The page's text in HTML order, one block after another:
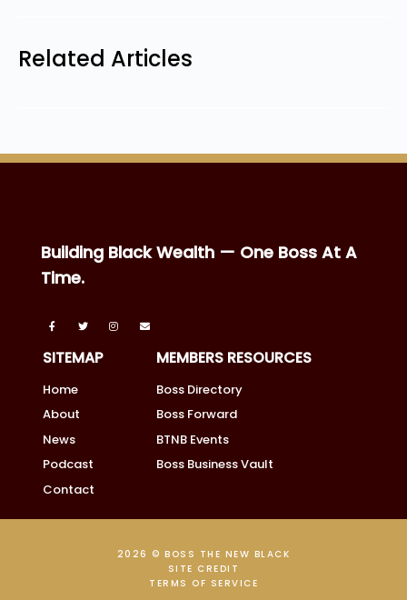
Related Articles
Building Black Wealth — One Boss At A
Time.
SITEMAP
Home
About
News
Podcast
Contact
MEMBERS RESOURCES
Boss Directory
Boss Forward
BTNB Events
Boss Business Vault
2026 © BOSS THE NEW BLACK
SITE CREDIT
TERMS OF SERVICE